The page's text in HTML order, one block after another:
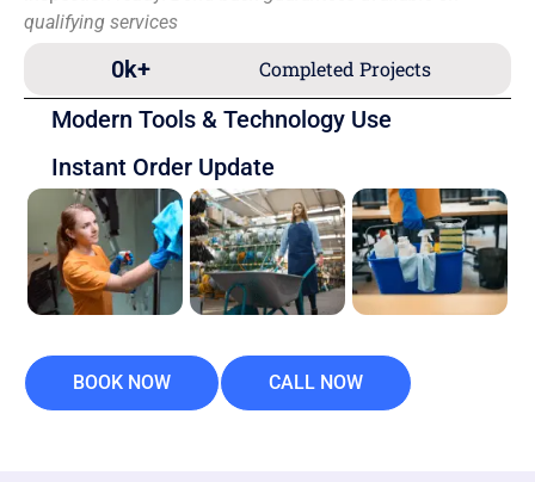
qualifying services
Completed Projects
0k+
Modern Tools & Technology Use
Instant Order Update
BOOK NOW CALL NOW